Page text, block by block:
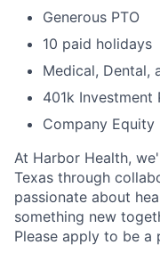
Generous PTO
10 paid holidays
Medical, Dental,
401k Investment
Company Equity
At Harbor Health,
Texas through
passionate about
something new
Please apply to be a